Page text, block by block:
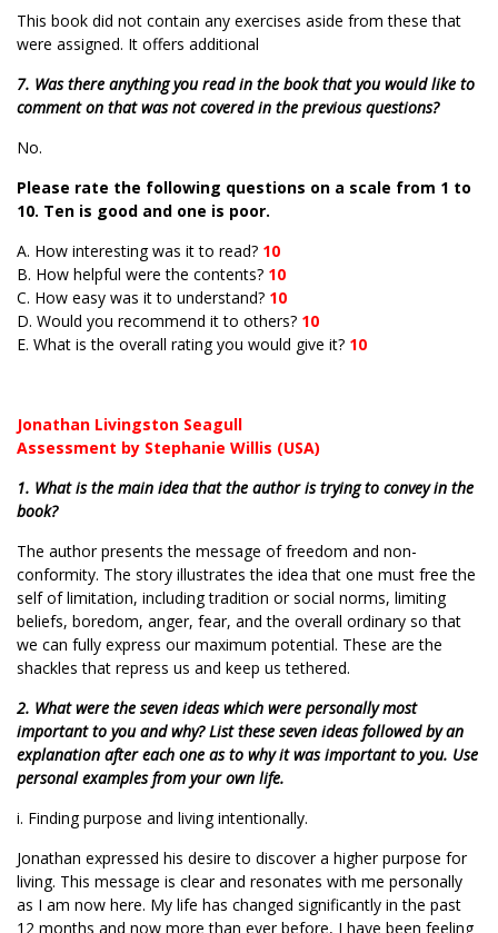
This book did not contain any exercises aside from these that
were assigned. It offers additional
7. Was there anything you read in the book that you would like to
comment on that was not covered in the previous questions?
No.
Please rate the following questions on a scale from 1 to
10. Ten is good and one is poor.
A. How interesting was it to read? 10
B. How helpful were the contents? 10
C. How easy was it to understand? 10
D. Would you recommend it to others? 10
E. What is the overall rating you would give it? 10
Jonathan Livingston Seagull
Assessment by Stephanie Willis (USA)
1. What is the main idea that the author is trying to convey in the
book?
The author presents the message of freedom and non-
conformity. The story illustrates the idea that one must free the
self of limitation, including tradition or social norms, limiting
beliefs, boredom, anger, fear, and the overall ordinary so that
we can fully express our maximum potential. These are the
shackles that repress us and keep us tethered.
2. What were the seven ideas which were personally most
important to you and why? List these seven ideas followed by an
explanation after each one as to why it was important to you. Use
personal examples from your own life.
i. Finding purpose and living intentionally.
Jonathan expressed his desire to discover a higher purpose for
living. This message is clear and resonates with me personally
as I am now here. My life has changed significantly in the past
12 months and now more than ever before, I have been feeling